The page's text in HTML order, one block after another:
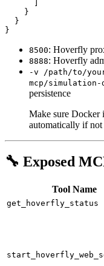
    }
  }
8500: Hoverfly
8888: Hoverfly
-v /path/to/
mcp/simulation-
persistence
Make sure Docker
automatically if
🔧 Exposed
Tool Name
get_hoverfly_status